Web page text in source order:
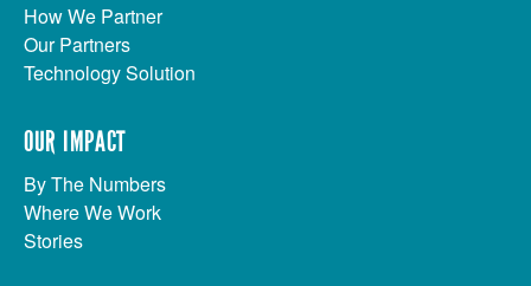
How We Partner
Our Partners
Technology Solution
OUR IMPACT
By The Numbers
Where We Work
Stories